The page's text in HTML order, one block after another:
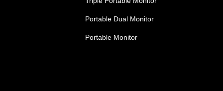
Portable Dual Monitor
Portable Monitor